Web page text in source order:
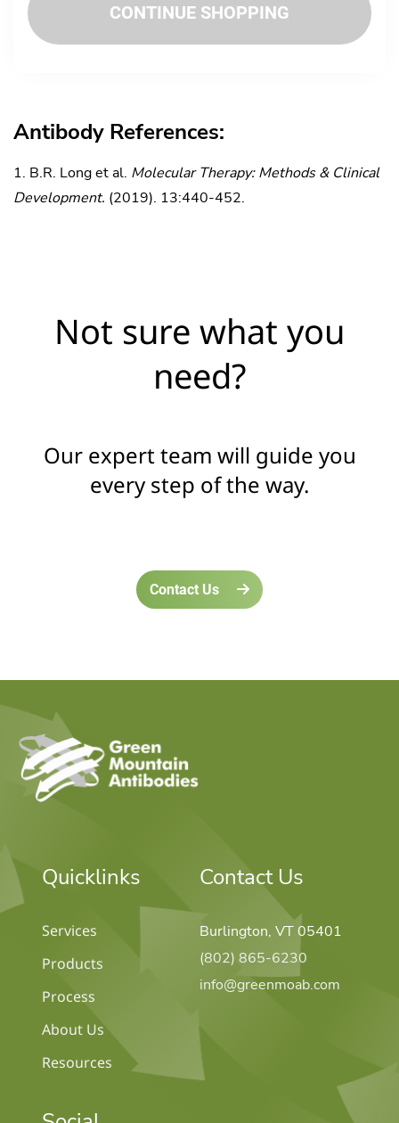
CONTINUE SHOPPING
Antibody References:
B.R. Long et al. Molecular Therapy: Methods & Clinical
Development. (2019). 13:440-452.
Not sure what you
need?
Our expert team will guide you
every step of the way.
Contact Us
home
Quicklinks
Services
Products
Process
About Us
Resources
Contact Us
Burlington, VT 05401
(802) 865-6230
info@greenmoab.com